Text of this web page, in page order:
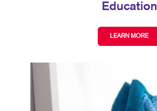
Education
LEARN MORE